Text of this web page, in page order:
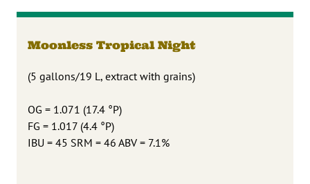
Moonless Tropical Night
(5 gallons/19 L, extract with grains)
OG = 1.071 (17.4 °P)
FG = 1.017 (4.4 °P)
IBU = 45 SRM = 46 ABV = 7.1%